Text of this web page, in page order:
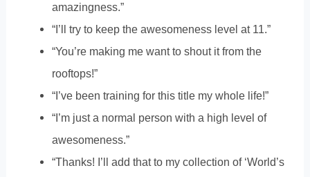
amazingness.”
“I’ll try to keep the awesomeness level at 11.”
“You’re making me want to shout it from the
rooftops!”
“I’ve been training for this title my whole life!”
“I’m just a normal person with a high level of
awesomeness.”
“Thanks! I’ll add that to my collection of ‘World’s